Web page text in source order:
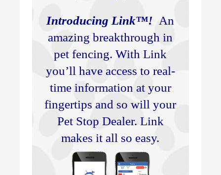
Introducing Link™! An
amazing breakthrough in
pet fencing. With Link
you’ll have access to real-
time information at your
fingertips and so will your
Pet Stop Dealer. Link
makes it all so easy.